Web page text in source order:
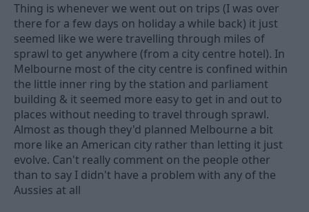
Thing is whenever we went out on trips (I was over
there for a few days on holiday a while back) it just
seemed like we were travelling through miles of
sprawl to get anywhere (from a city centre hotel). In
Melbourne most of the city centre is confined within
the little inner ring by the station and parliament
building & it seemed more easy to get in and out to
places without needing to travel through sprawl.
Almost as though they'd planned Melbourne a bit
more like an American city rather than letting it just
evolve. Can't really comment on the people other
than to say I didn't have a problem with any of the
Aussies at all